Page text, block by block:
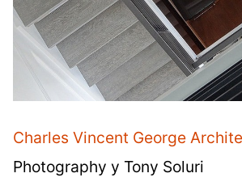
Charles Vincent George
Photography y Tony Soluri